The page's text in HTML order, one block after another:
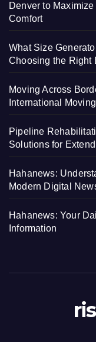
Denver to
Comfort
What Size
Choosing the Right
Moving Across
International
Pipeline
Solutions for
Hahanews:
Modern Digital
Hahanews: Your
Information